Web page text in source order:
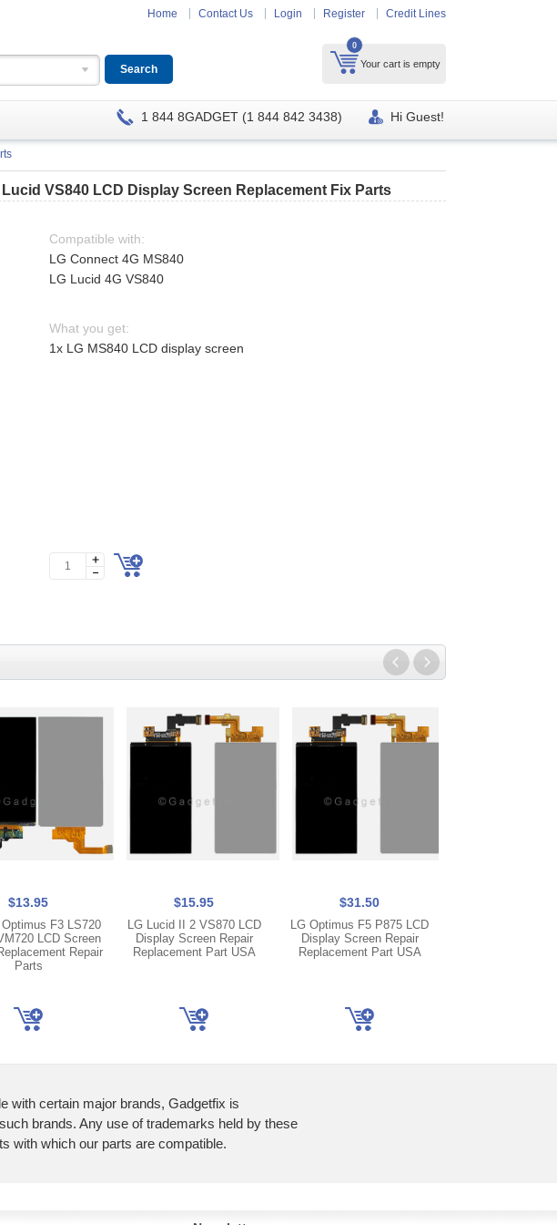
Home Contact Us Login Register Credit Lines
0
Your cart is empty
1 844 8GADGET (1 844 842 3438) Hi Guest!
Lucid VS840 LCD Display Screen Replacement Fix Parts
Compatible with:
LG Connect 4G MS840
LG Lucid 4G VS840
What you get:
1x LG MS840 LCD display screen
$13.95
F3 LS720
LCD Screen
Repair
Parts
$15.95
LG Lucid II 2 VS870 LCD
Display Screen Repair
Replacement Part USA
$31.50
LG Optimus F5 P875 LCD
Display Screen Repair
Replacement Part USA
with certain major brands, Gadgetfix is
brands. Any use of trademarks held by these
with which our parts are compatible.